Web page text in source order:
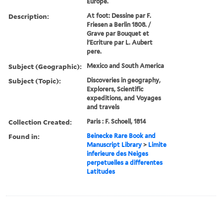
Description:
At foot: Dessine par F.
Friesen a Berlin 1808. /
Grave par Bouquet et
l'Ecriture par L. Aubert
pere.
Subject (Geographic): Mexico and South America
Subject (Topic):
Discoveries in geography,
Explorers, Scientific
expeditions, and Voyages
and travels
Collection Created: Paris : F. Schoell, 1814
Found in:
Beinecke Rare Book and
Manuscript Library > Limite
inferieure des Neiges
perpetuelles a differentes
Latitudes